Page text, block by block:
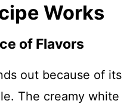
Works
of Flavors
out because of its
The creamy white